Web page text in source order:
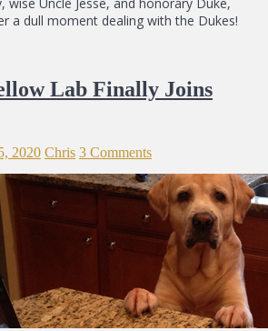
a dull moment dealing with the Dukes!
Lab Finally Joins
2020 Chris 3 Comments